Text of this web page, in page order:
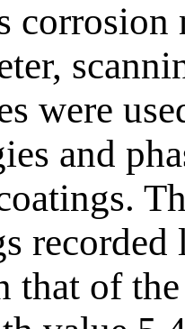
corrosion
were
and
that of